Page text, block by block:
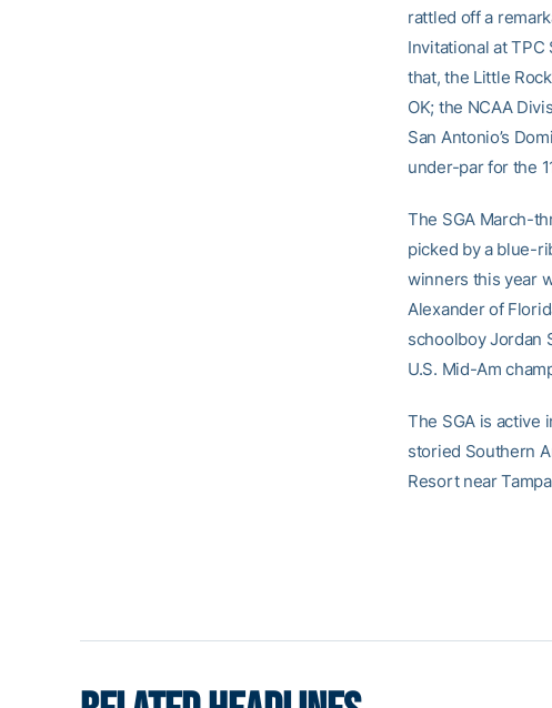
rattled off a
Invitational at
that, the Little
OK; the NCAA
San Antonio’s
under-par for the
The SGA March-
picked by a blue-
winners this year
Alexander of
schoolboy Jordan
U.S. Mid-Am
The SGA is active
storied Southern
Resort near